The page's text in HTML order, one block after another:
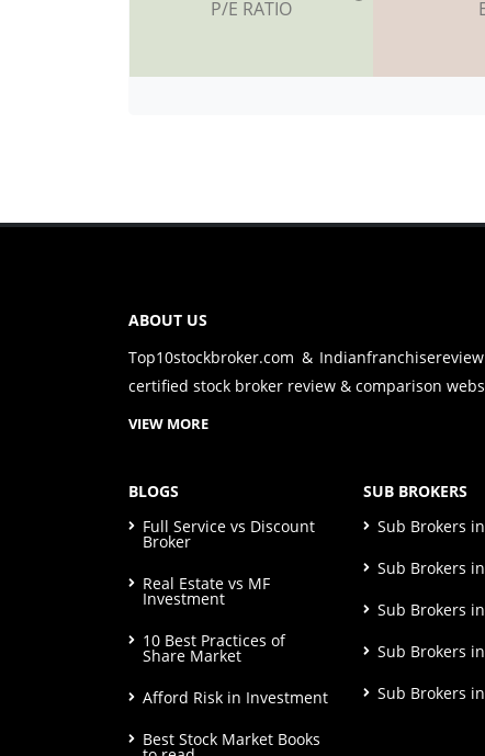
P/E RATIO
ABOUT US
Top10stockbroker.com &
certified stock broker review & comparison
VIEW MORE
BLOGS
Full Service vs Discount
Broker
Real Estate vs MF
Investment
10 Best Practices of
Share Market
Afford Risk in Investment
Best Stock Market Books
SUB BROKERS
Sub Brokers
Sub Brokers
Sub Brokers
Sub Brokers
Sub Brokers